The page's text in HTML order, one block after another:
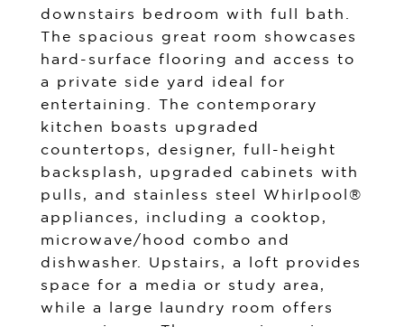
downstairs bedroom with full bath.
The spacious great room showcases
hard-surface flooring and access to
a private side yard ideal for
entertaining. The contemporary
kitchen boasts upgraded
countertops, designer, full-height
backsplash, upgraded cabinets with
pulls, and stainless steel Whirlpool®
appliances, including a cooktop,
microwave/hood combo and
dishwasher. Upstairs, a loft provides
space for a media or study area,
while a large laundry room offers